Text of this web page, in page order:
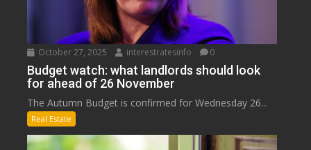
October 27, 2025 interestratesinfo 0
Budget watch: what landlords should look
for ahead of 26 November
The Autumn Budget is confirmed for Wednesday 26...
Real Estate